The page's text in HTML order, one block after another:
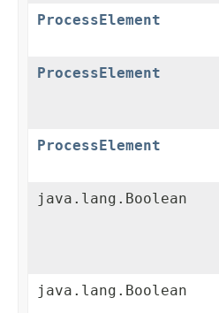
ProcessElement
ProcessElement
ProcessElement
java.lang.Boolean
java.lang.Boolean